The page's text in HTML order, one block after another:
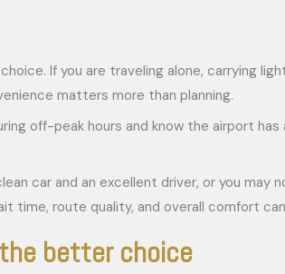
If you are traveling alone, carrying
matters more than planning.
off-peak hours and know the airport
car and an excellent driver, or you may
time, route quality, and overall comfort
better choice